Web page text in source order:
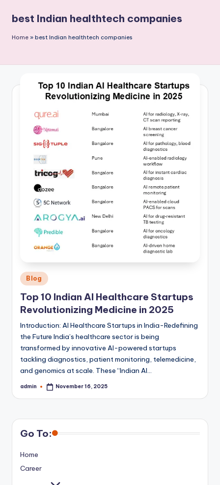
u
b
c
a
best Indian healthtech companies
Home » best Indian healthtech companies
Posted
in
Blog
Top 10 Indian AI Healthcare Startups
Revolutionizing Medicine in 2025
Introduction: AI Healthcare Startups in India-Redefining
the Future India’s healthcare sector is being
transformed by innovative AI-powered startups
tackling diagnostics, patient monitoring, telemedicine,
and genomics at scale. These “Indian AI…
Posted
admin November 16, 2025
Go To:
Home
Career